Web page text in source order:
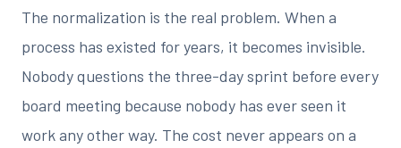
The normalization is the real problem. When a
process has existed for years, it becomes invisible.
Nobody questions the three-day sprint before every
board meeting because nobody has ever seen it
work any other way. The cost never appears on a